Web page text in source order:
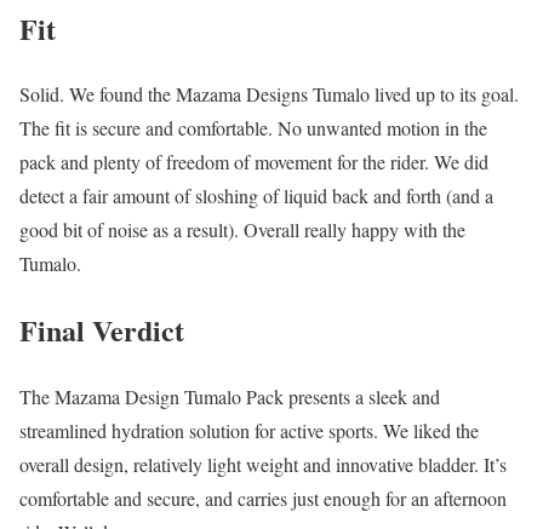
Fit
Solid. We found the Mazama Designs Tumalo lived up to its goal.
The fit is secure and comfortable. No unwanted motion in the
pack and plenty of freedom of movement for the rider. We did
detect a fair amount of sloshing of liquid back and forth (and a
good bit of noise as a result). Overall really happy with the
Tumalo.
Final Verdict
The Mazama Design Tumalo Pack presents a sleek and
streamlined hydration solution for active sports. We liked the
overall design, relatively light weight and innovative bladder. It’s
comfortable and secure, and carries just enough for an afternoon